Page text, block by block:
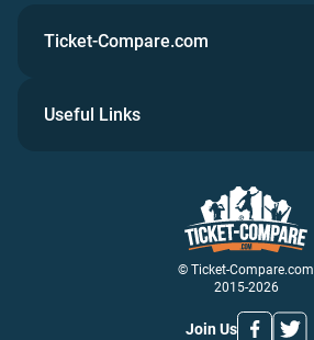
© Ticket-Compare.com
2015-2026
Join Us
Ticket-Compare.com
Useful Links